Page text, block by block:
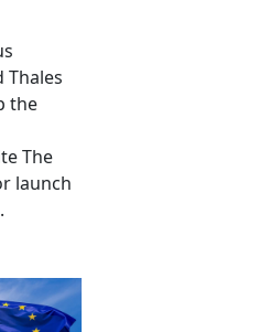
Thales
the
The
launch